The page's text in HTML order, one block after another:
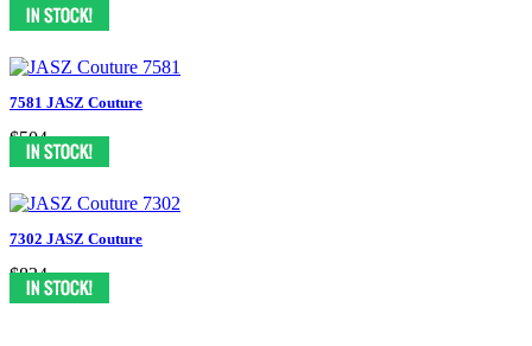
7581 JASZ Couture
$504
7302 JASZ Couture
$834